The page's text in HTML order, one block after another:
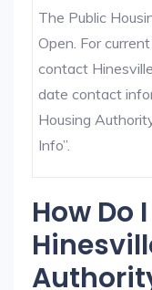
The Public
Open. For
contact
date contact
Housing
Info”.
How Do